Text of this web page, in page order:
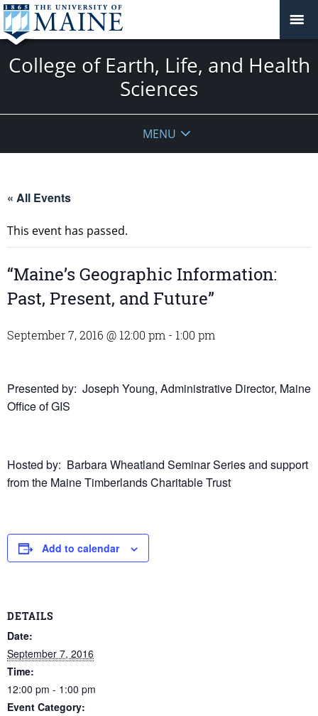
College of Earth, Life, and Health
Sciences
MENU
« All Events
This event has passed.
“Maine’s Geographic Information:
Past, Present, and Future”
September 7, 2016 @ 12:00 pm - 1:00 pm
Presented by: Joseph Young, Administrative Director, Maine
Office of GIS
Hosted by: Barbara Wheatland Seminar Series and support
from the Maine Timberlands Charitable Trust
Add to calendar
DETAILS
Date:
September 7, 2016
Time:
12:00 pm - 1:00 pm
Event Category: